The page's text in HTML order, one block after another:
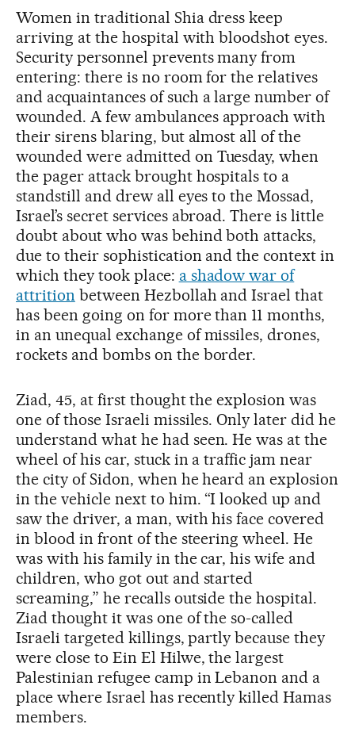
Women in traditional Shia dress keep
arriving at the hospital with bloodshot eyes.
Security personnel prevents many from
entering: there is no room for the relatives
and acquaintances of such a large number of
wounded. A few ambulances approach with
their sirens blaring, but almost all of the
wounded were admitted on Tuesday, when
the pager attack brought hospitals to a
standstill and drew all eyes to the Mossad,
Israel’s secret services abroad. There is little
doubt about who was behind both attacks,
due to their sophistication and the context in
which they took place: a shadow war of
attrition between Hezbollah and Israel that
has been going on for more than 11 months,
in an unequal exchange of missiles, drones,
rockets and bombs on the border.
Ziad, 45, at first thought the explosion was
one of those Israeli missiles. Only later did he
understand what he had seen. He was at the
wheel of his car, stuck in a traffic jam near
the city of Sidon, when he heard an explosion
in the vehicle next to him. “I looked up and
saw the driver, a man, with his face covered
in blood in front of the steering wheel. He
was with his family in the car, his wife and
children, who got out and started
screaming,” he recalls outside the hospital.
Ziad thought it was one of the so-called
Israeli targeted killings, partly because they
were close to Ein El Hilwe, the largest
Palestinian refugee camp in Lebanon and a
place where Israel has recently killed Hamas
members.